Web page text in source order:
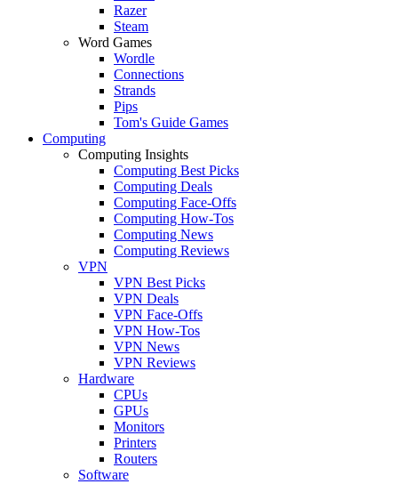
Razer
Steam
Word Games
Wordle
Connections
Strands
Pips
Tom's Guide Games
Computing
Computing Insights
Computing Best Picks
Computing Deals
Computing Face-Offs
Computing How-Tos
Computing News
Computing Reviews
VPN
VPN Best Picks
VPN Deals
VPN Face-Offs
VPN How-Tos
VPN News
VPN Reviews
Hardware
CPUs
GPUs
Monitors
Printers
Routers
Software